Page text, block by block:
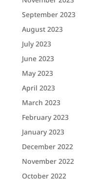
September 2023
August 2023
July 2023
June 2023
May 2023
April 2023
March 2023
February 2023
January 2023
December 2022
November 2022
October 2022